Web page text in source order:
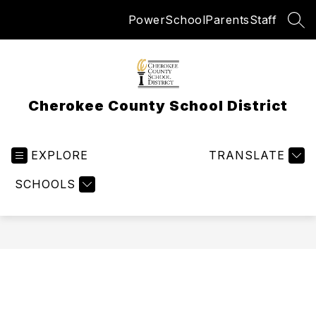
PowerSchoolParentsStaff
Cherokee County School District
EXPLORE
SCHOOLS
TRANSLATE